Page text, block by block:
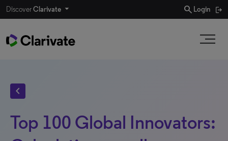
DiscoverClarivate search Login
chevron_left
Top 100 Global Innovators: